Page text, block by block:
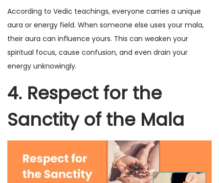
According to Vedic teachings, everyone carries a unique
aura or energy field. When someone else uses your mala,
their aura can influence yours. This can weaken your
spiritual focus, cause confusion, and even drain your
energy unknowingly.
4. Respect for the
Sanctity of the Mala